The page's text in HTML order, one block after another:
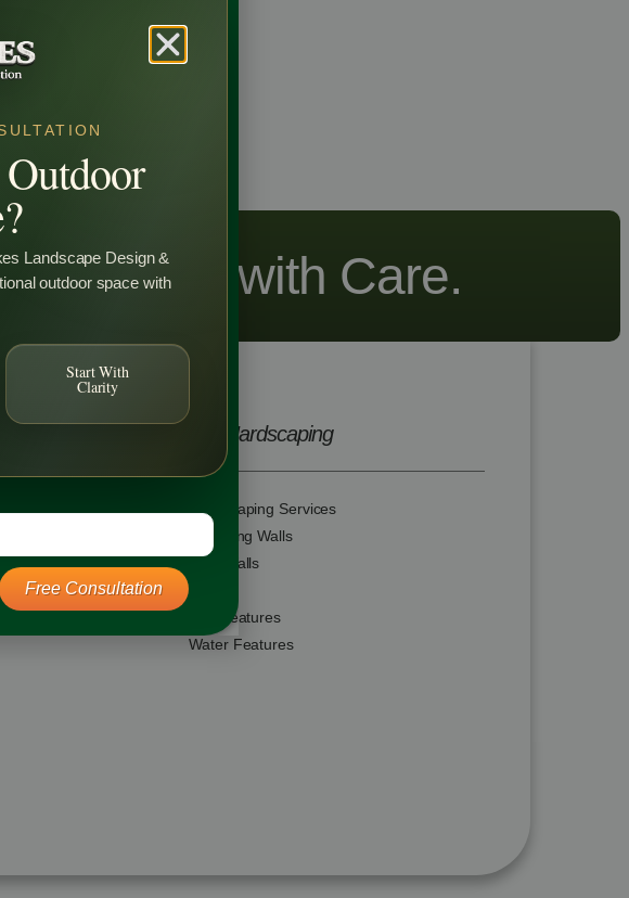
Growing with Care.
Hardscaping
Hardscaping Services
Retaining Walls
Seat Walls
Fire Features
Water Features
Landscape Design &
outdoor space with
Start With
Clarity
Free Consultation